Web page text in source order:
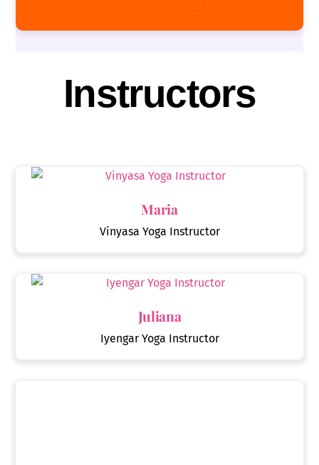
Instructors
Maria
Vinyasa Yoga Instructor
Juliana
Iyengar Yoga Instructor